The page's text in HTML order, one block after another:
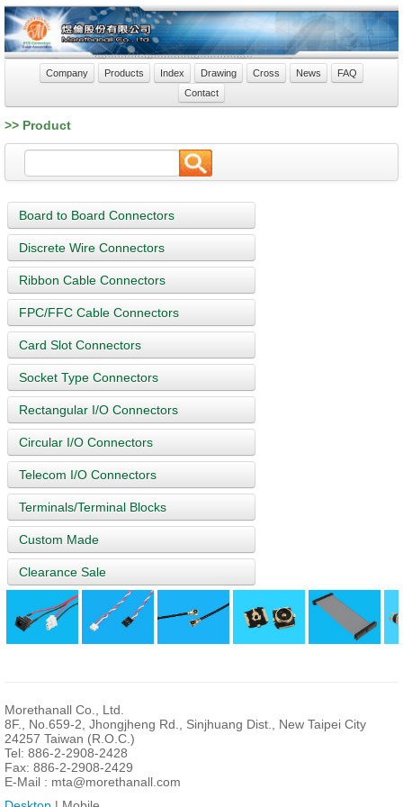
Company Products Index Drawing Cross News
FAQ
Contact
>> Product
Board to Board Connectors
Discrete Wire Connectors
Ribbon Cable Connectors
FPC/FFC Cable Connectors
Card Slot Connectors
Socket Type Connectors
Rectangular I/O Connectors
Circular I/O Connectors
Telecom I/O Connectors
Terminals/Terminal Blocks
Custom Made
Clearance Sale
Morethanall Co., Ltd.
8F., No.659-2, Jhongjheng Rd., Sinjhuang Dist., New Taipei City
24257 Taiwan (R.O.C.)
Tel: 886-2-2908-2428
Fax: 886-2-2908-2429
E-Mail : mta@morethanall.com